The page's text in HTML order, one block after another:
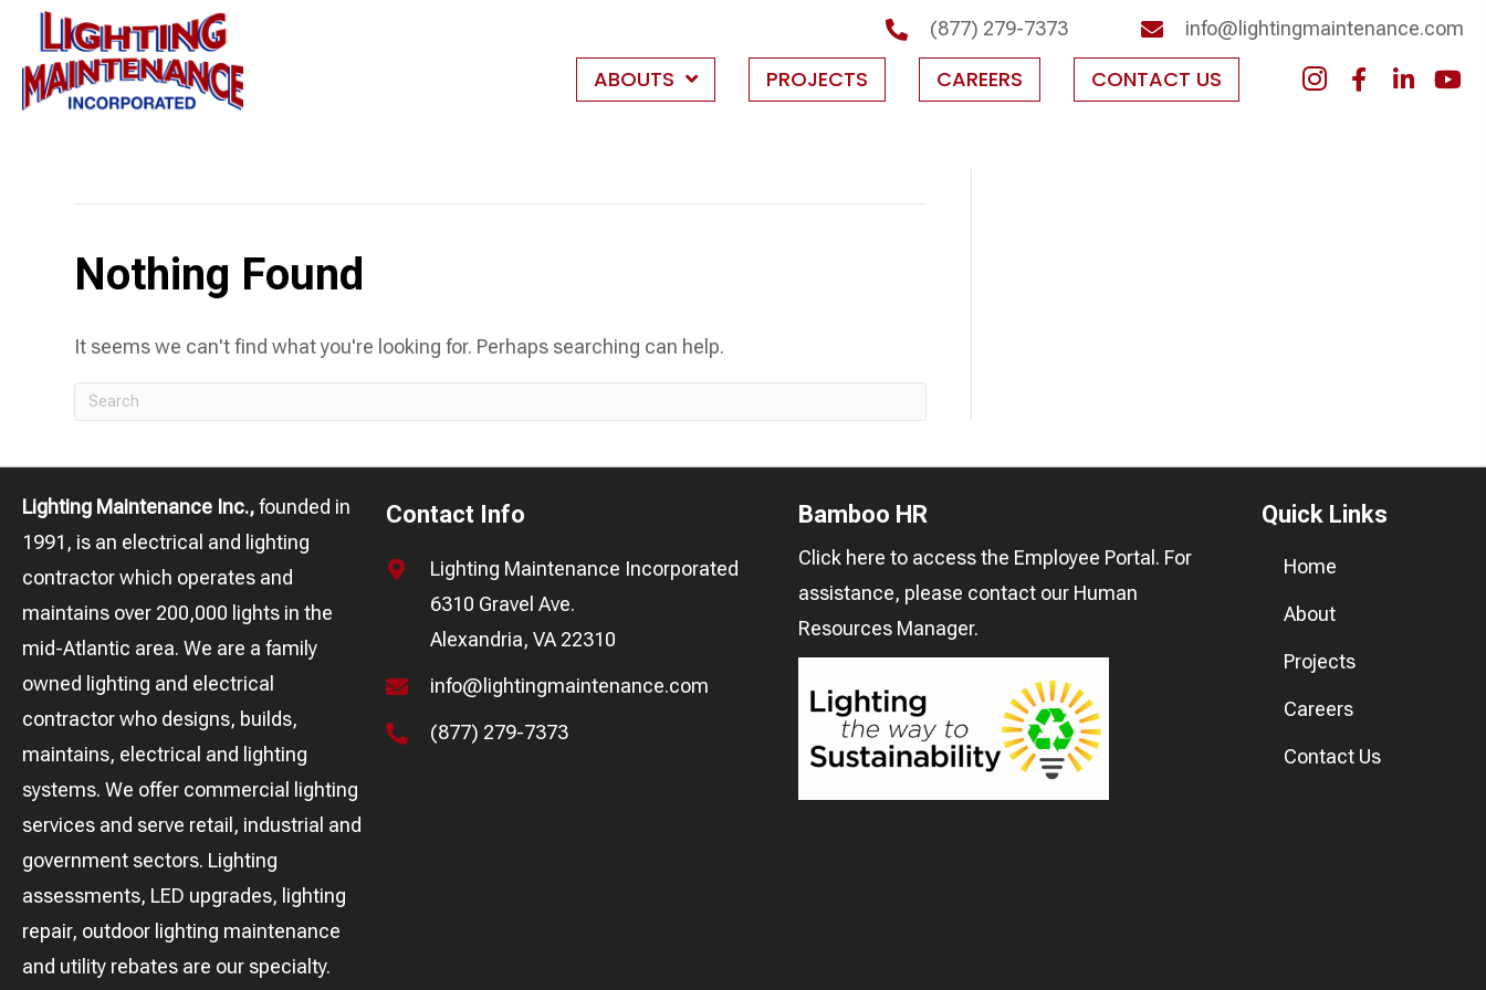
(877) 279-7373 info@lightingmaintenance.com
ABOUTS PROJECTS CAREERS CONTACT US
Nothing Found
It seems we can't find what you're looking for. Perhaps searching can help.
Lighting Maintenance Inc.,founded in
1991, is an electrical and lighting
contractor which operates and
maintains over 200,000 lights in the
mid-Atlantic area. We are a family
owned lighting and electrical
contractor who designs, builds,
maintains, electrical and lighting
systems. We offer commercial lighting
services and serve retail, industrial and
government sectors. Lighting
assessments, LED upgrades, lighting
repair, outdoor lighting maintenance
and utility rebates are our specialty.
Contact Info
Lighting Maintenance Incorporated
6310 Gravel Ave.
Alexandria, VA 22310
info@lightingmaintenance.com
(877) 279-7373
Bamboo HR
Click here to access the Employee Portal. For
assistance, please contact our Human
Resources Manager.
Quick Links
Home
About
Projects
Careers
Contact Us